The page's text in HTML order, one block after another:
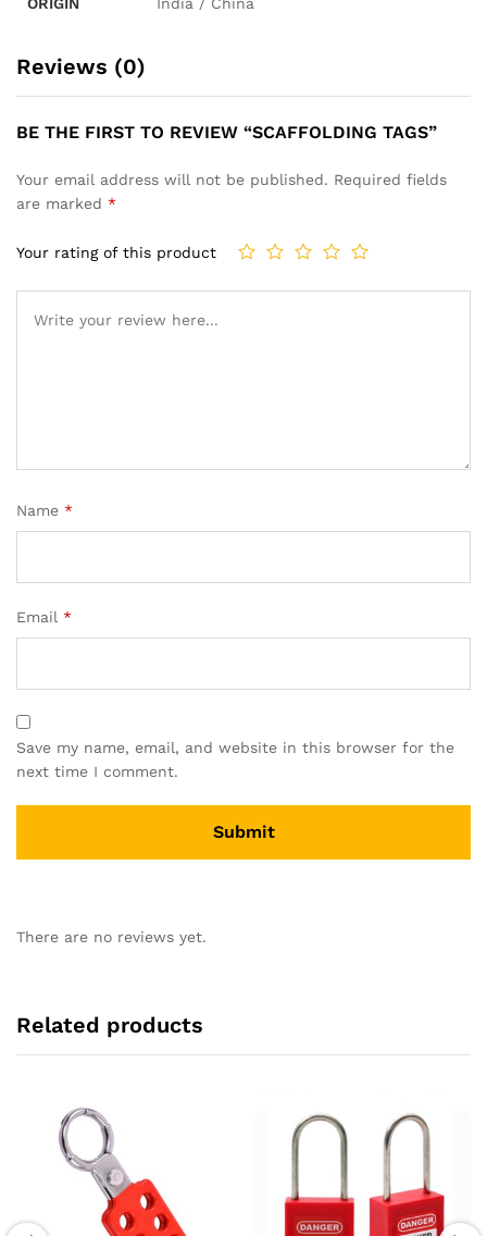
Reviews (0)
BE THE FIRST TO REVIEW “SCAFFOLDING TAGS”
Your email address will not be published. Required fields
are marked *
Your rating of this product
Name *
Email *
Save my name, email, and website in this browser for the
next time I comment.
There are no reviews yet.
Related products